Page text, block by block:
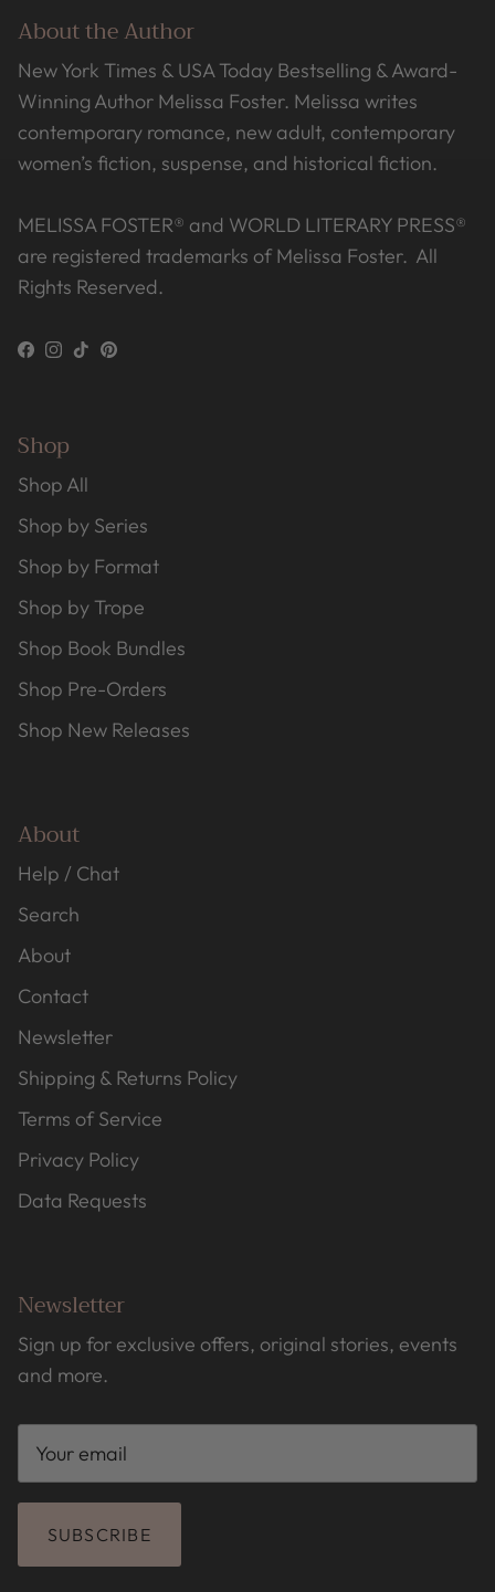
About the Author
New York Times & USA Today Bestselling & Award-
Winning Author Melissa Foster. Melissa writes
contemporary romance, new adult, contemporary
women’s fiction, suspense, and historical fiction.
MELISSA FOSTER® and WORLD LITERARY PRESS®
are registered trademarks of Melissa Foster. All
Rights Reserved.
Facebook
Instagram
TikTokPinterest
Shop
Shop All
Shop by Series
Shop by Format
Shop by Trope
Shop Book Bundles
Shop Pre-Orders
Shop New Releases
About
Help / Chat
Search
About
Contact
Newsletter
Shipping & Returns Policy
Terms of Service
Privacy Policy
Data Requests
Newsletter
Sign up for exclusive offers, original stories, events
and more.
SUBSCRIBE